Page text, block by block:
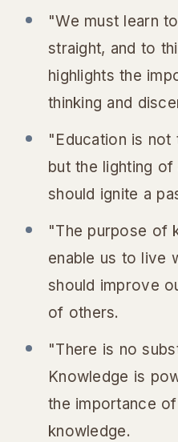
"We must learn
straight, and to
highlights the
thinking and
"Education is not
but the lighting
should ignite a
"The purpose of
enable us to live
should improve
of others.
"There is no
Knowledge is
the importance
knowledge.